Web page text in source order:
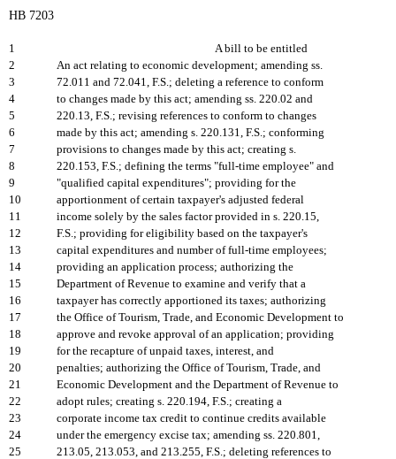
HB 7203
1
A bill to be entitled
2
An act relating to economic development; amending ss.
3
72.011 and 72.041, F.S.; deleting a reference to conform
4
to changes made by this act; amending ss. 220.02 and
5
220.13, F.S.; revising references to conform to changes
6
made by this act; amending s. 220.131, F.S.; conforming
7
provisions to changes made by this act; creating s.
8
220.153, F.S.; defining the terms "full-time employee" and
9
"qualified capital expenditures"; providing for the
10
apportionment of certain taxpayer's adjusted federal
11
income solely by the sales factor provided in s. 220.15,
12
F.S.; providing for eligibility based on the taxpayer's
13
capital expenditures and number of full-time employees;
14
providing an application process; authorizing the
15
Department of Revenue to examine and verify that a
16
taxpayer has correctly apportioned its taxes; authorizing
17
the Office of Tourism, Trade, and Economic Development to
18
approve and revoke approval of an application; providing
19
for the recapture of unpaid taxes, interest, and
20
penalties; authorizing the Office of Tourism, Trade, and
21
Economic Development and the Department of Revenue to
22
adopt rules; creating s. 220.194, F.S.; creating a
23
corporate income tax credit to continue credits available
24
under the emergency excise tax; amending ss. 220.801,
25
213.05, 213.053, and 213.255, F.S.; deleting references to